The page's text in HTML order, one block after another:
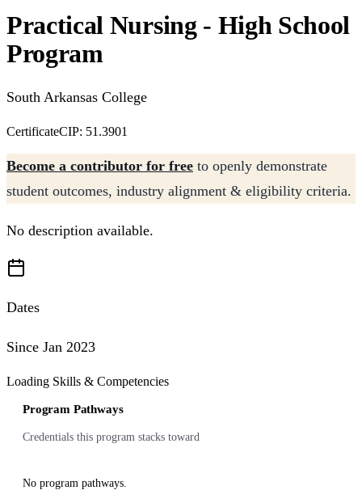
Practical Nursing - High School
Program
South Arkansas College
CertificateCIP: 51.3901
Become a contributor for free to openly demonstrate
student outcomes, industry alignment & eligibility criteria.
No description available.
Dates
Since Jan 2023
Loading Skills & Competencies
Program Pathways
Credentials this program stacks toward
No program pathways.